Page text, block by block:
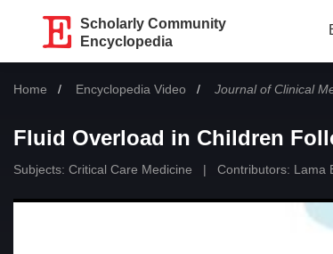
Scholarly Community
Encyclopedia
Home Encyclopedia Video Journal of Clinical
Fluid Overload in Children
Subjects: Critical Care Medicine | Contributors: Lama